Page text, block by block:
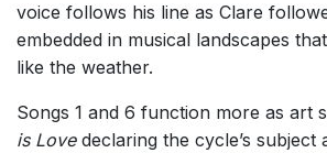
voice follows his line as Clare
embedded in musical landscapes
like the weather.
Songs 1 and 6 function more as art
is Lovedeclaring the cycle’s subject